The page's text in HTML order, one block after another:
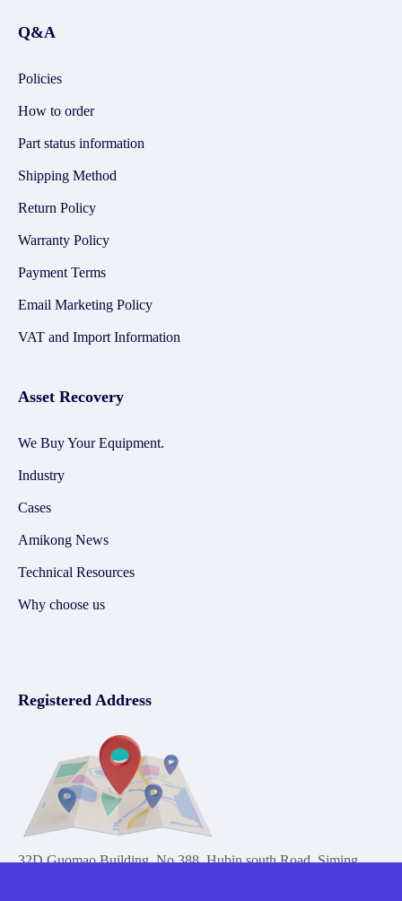
Q&A
Policies
How to order
Part status information
Shipping Method
Return Policy
Warranty Policy
Payment Terms
Email Marketing Policy
VAT and Import Information
Asset Recovery
We Buy Your Equipment.
Industry
Cases
Amikong News
Technical Resources
Why choose us
Registered Address
32D Guomao Building, No.388, Hubin south Road, Siming